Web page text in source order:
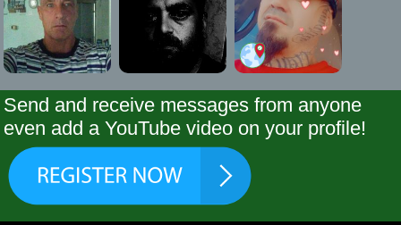
Send and receive messages from anyone
even add a YouTube video on your profile!